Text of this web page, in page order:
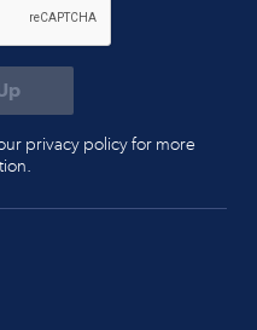
privacy policy for more